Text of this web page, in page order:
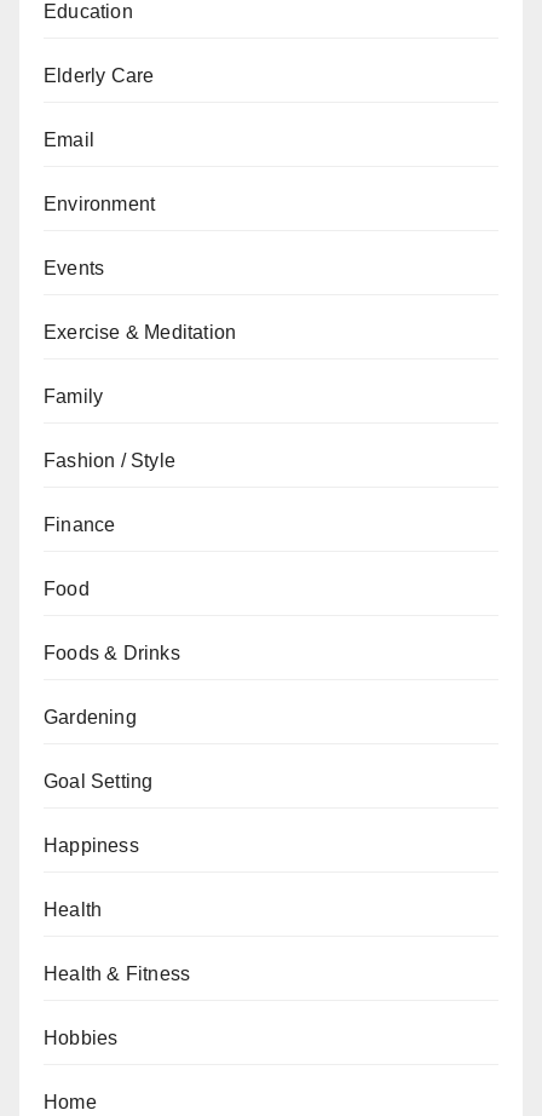
Education
Elderly Care
Email
Environment
Events
Exercise & Meditation
Family
Fashion / Style
Finance
Food
Foods & Drinks
Gardening
Goal Setting
Happiness
Health
Health & Fitness
Hobbies
Home